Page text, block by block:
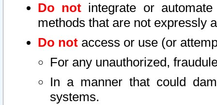
Do not integrate or
methods that are not expressly
Do not access or use (or
For any unauthorized,
In a manner that could
systems.